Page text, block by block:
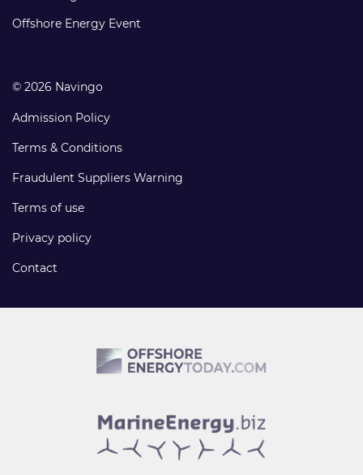
links
Offshore Energy Event
© 2026 Navingo
Admission Policy
Terms & Conditions
Fraudulent Suppliers Warning
Terms of use
Privacy policy
Contact